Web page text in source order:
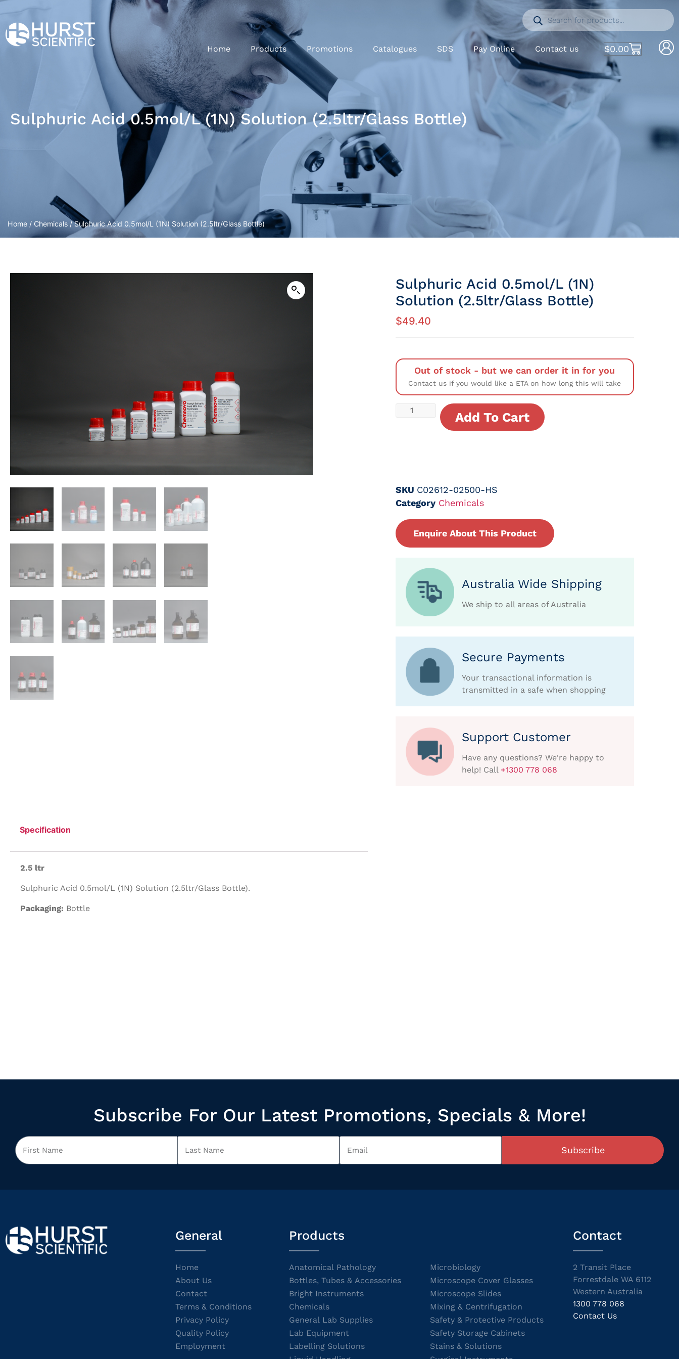
Home Products Promotions Catalogues SDS Pay Online Contact us $0.00
Sulphuric Acid 0.5mol/L (1N) Solution (2.5ltr/Glass Bottle)
Home / Chemicals / Sulphuric Acid 0.5mol/L (1N) Solution (2.5ltr/Glass Bottle)
Specification
2.5 ltr
Sulphuric Acid 0.5mol/L (1N) Solution (2.5ltr/Glass Bottle).
Packaging: Bottle
Sulphuric Acid 0.5mol/L (1N)
Solution (2.5ltr/Glass Bottle)
$49.40
Out of stock - but we can order it in for you
Contact us if you would like a ETA on how long this will take
Add To Cart
SKU C02612-02500-HS
Category Chemicals
Enquire About This Product
Australia Wide Shipping
We ship to all areas of Australia
Secure Payments
Your transactional information is
transmitted in a safe when shopping
Support Customer
Have any questions? We're happy to
help! Call +1300 778 068
Subscribe For Our Latest Promotions, Specials & More!
Subscribe
General
Home
About Us
Contact
Terms & Conditions
Privacy Policy
Quality Policy
Employment
Products
Anatomical Pathology
Bottles, Tubes & Accessories
Bright Instruments
Chemicals
General Lab Supplies
Lab Equipment
Labelling Solutions
Microbiology
Microscope Cover Glasses
Microscope Slides
Mixing & Centrifugation
Safety & Protective Products
Safety Storage Cabinets
Stains & Solutions
Contact
2 Transit Place
Forrestdale WA 6112
Western Australia
1300 778 068
Contact Us